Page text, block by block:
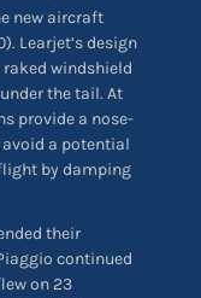
new aircraft
Learjet’s design
raked windshield
the tail. At
provide a nose-
a potential
by damping
their
continued
on 23